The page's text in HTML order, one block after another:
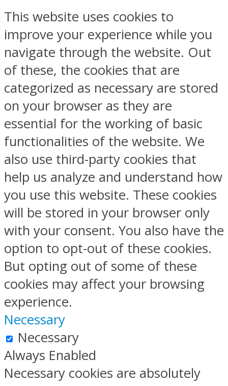
This website uses cookies to
improve your experience while you
navigate through the website. Out
of these, the cookies that are
categorized as necessary are stored
on your browser as they are
essential for the working of basic
functionalities of the website. We
also use third-party cookies that
help us analyze and understand how
you use this website. These cookies
will be stored in your browser only
with your consent. You also have the
option to opt-out of these cookies.
But opting out of some of these
cookies may affect your browsing
experience.
Necessary
Necessary
Always Enabled
Necessary cookies are absolutely